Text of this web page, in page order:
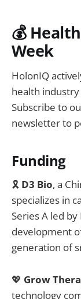
💰
Week
HolonIQ
health
Subscribe to
newsletter to
Funding
🎗️ D3 Bio, a
specializes in
Series A led
development
generation of
💖 Grow
technology